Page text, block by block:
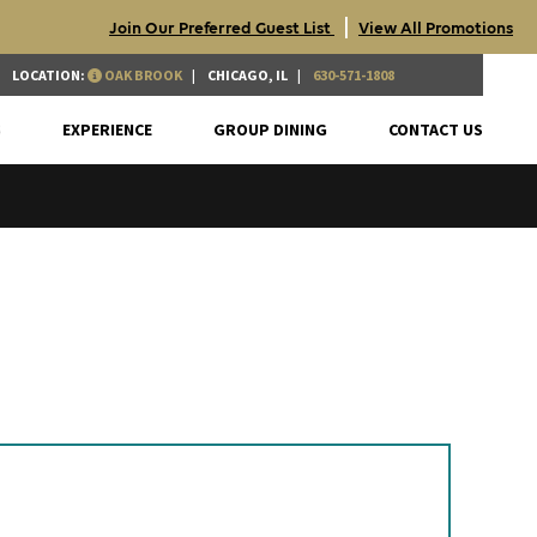
Join Our Preferred Guest List View All Promotions
LOCATION: OAK BROOK CHICAGO, IL 630-571-1808
EXPERIENCE GROUP DINING CONTACT US